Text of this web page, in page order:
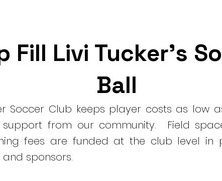
Fill Livi Tucker's
Ball
Soccer Club keeps player costs as low
from our community. Field
fees are funded at the club level in
and sponsors.